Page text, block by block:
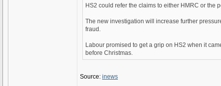
HS2 could refer the claims to either HMRC or the
The new investigation will increase further
fraud.
Labour promised to get a grip on HS2 when it
before Christmas.
Source: inews